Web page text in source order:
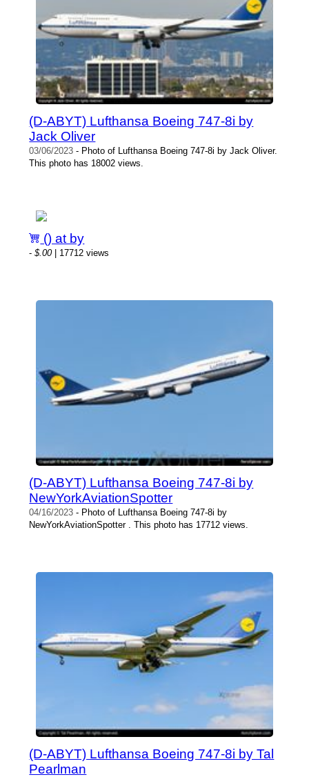
(D-ABYT) Lufthansa Boeing 747-8i by
Jack Oliver
03/06/2023 - Photo of Lufthansa Boeing 747-8i by Jack Oliver.
This photo has 18002 views.
() at by
-$.00| 17712 views
(D-ABYT) Lufthansa Boeing 747-8i by
NewYorkAviationSpotter
04/16/2023 - Photo of Lufthansa Boeing 747-8i by
NewYorkAviationSpotter . This photo has 17712 views.
(D-ABYT) Lufthansa Boeing 747-8i by Tal
Pearlman